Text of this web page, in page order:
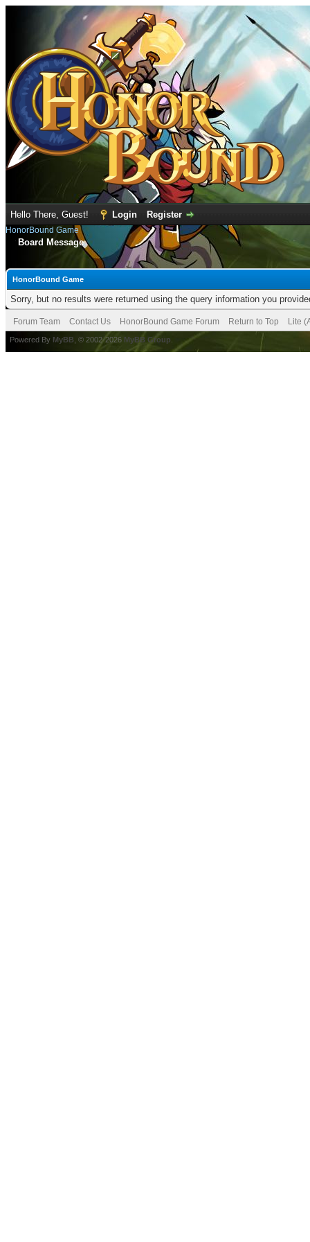
Hello There, Guest! Login Register
HonorBound Game
Board Message
HonorBound Game
Sorry, but no results were returned using the query information you
Forum Team Contact Us HonorBound Game Forum Return to Top Lite
Powered By MyBB , © 2002-2026 MyBB Group